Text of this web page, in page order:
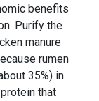
benefits
Purify the
manure
rumen
35%) in
that